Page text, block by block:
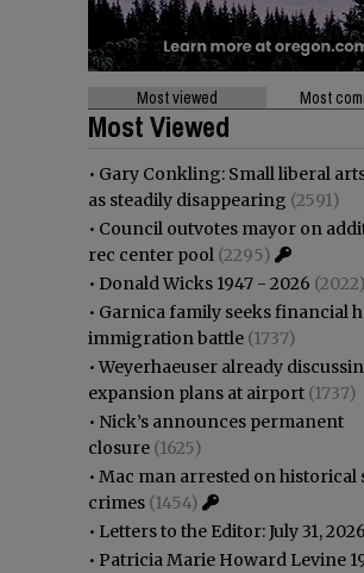
Most viewed Most
Most Viewed
• Gary Conkling: Small liberal
as steadily disappearing (2591)
• Council outvotes mayor on
rec center pool (2295)
• Donald Wicks 1947 - 2026 (2022)
• Garnica family seeks financial
immigration battle (1737)
•Weyerhaeuser already
expansion plans at airport (1737)
• Nick’s announces permanent
closure (1625)
• Mac man arrested on historical
crimes (1454)
• Letters to the Editor: July 31, 2026
• Patricia Marie Howard Levine